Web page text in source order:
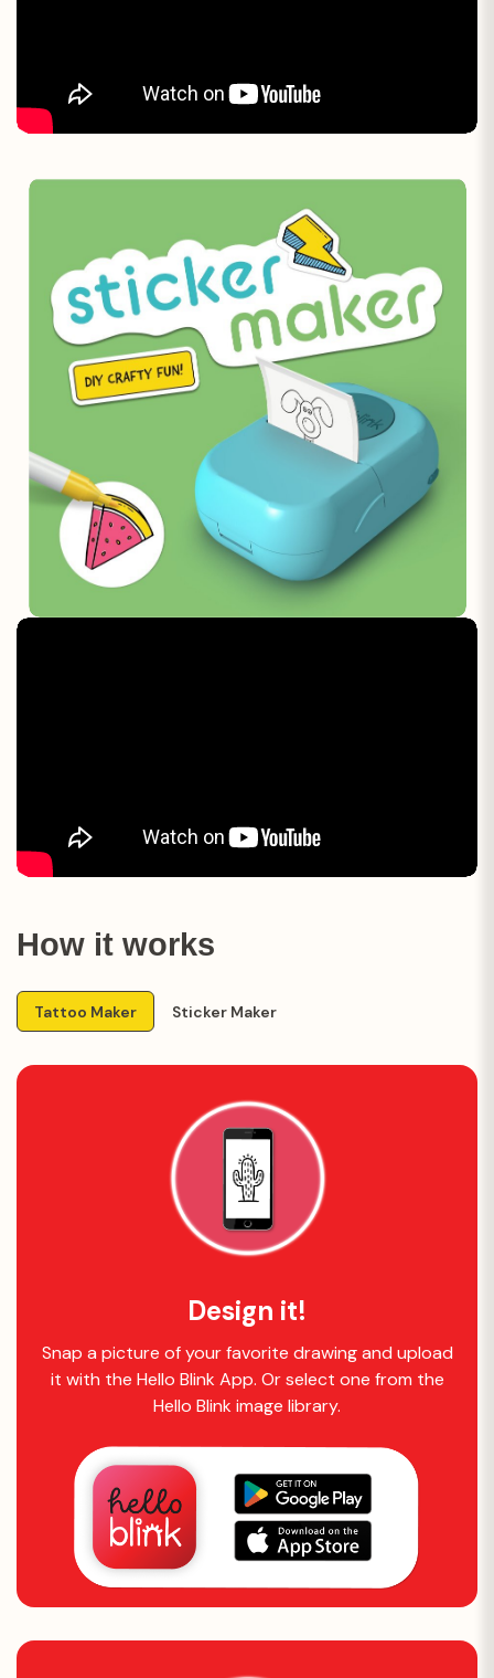
How it works
Tattoo Maker Sticker Maker
Design it!
Snap a picture of your favorite drawing and upload
it with the Hello Blink App. Or select one from the
Hello Blink image library.